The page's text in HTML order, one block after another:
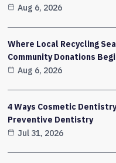
Aug 6, 2026
Where Local Recycling
Community Donations
Aug 6, 2026
4 Ways Cosmetic
Preventive Dentistry
Jul 31, 2026